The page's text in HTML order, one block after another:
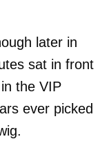
later in
sat in front
the VIP
ever picked